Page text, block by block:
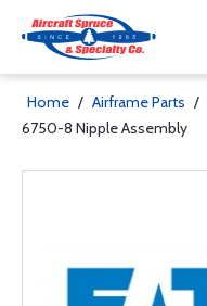
Home / Airframe Parts /
6750-8 Nipple Assembly